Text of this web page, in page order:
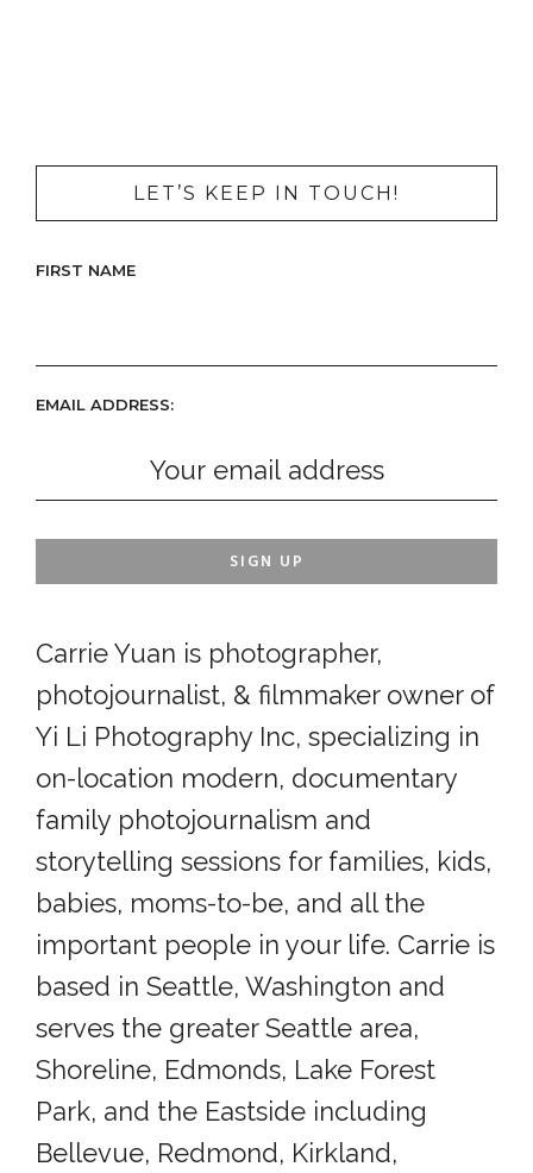
LET’S KEEP IN TOUCH!
FIRST NAME
EMAIL ADDRESS:
Carrie Yuan is photographer,
photojournalist, & filmmaker owner of
Yi Li Photography Inc, specializing in
on-location modern, documentary
family photojournalism and
storytelling sessions for families, kids,
babies, moms-to-be, and all the
important people in your life. Carrie is
based in Seattle, Washington and
serves the greater Seattle area,
Shoreline, Edmonds, Lake Forest
Park, and the Eastside including
Bellevue, Redmond, Kirkland,